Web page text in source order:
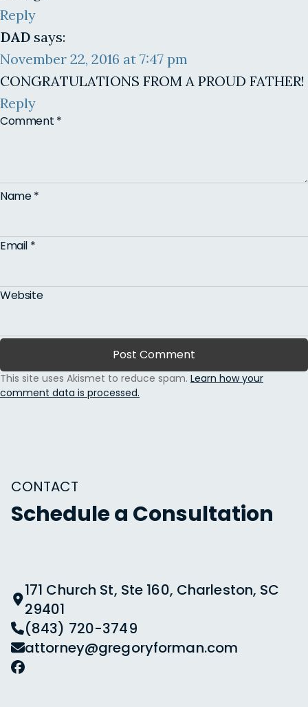
Reply
DAD says:
November 22, 2016 at 7:47 pm
CONGRATULATIONS FROM A PROUD FATHER!
Reply
Comment *
Name*
Email *
Website
This site uses Akismet to reduce spam. Learn how your
comment data is processed.
CONTACT
Schedule a Consultation
171 Church St, Ste 160, Charleston, SC
29401
(843) 720-3749
attorney@gregoryforman.com